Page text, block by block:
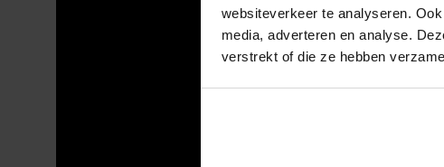
websiteverkeer te analyseren.
media, adverteren en analyse.
verstrekt of die ze hebben